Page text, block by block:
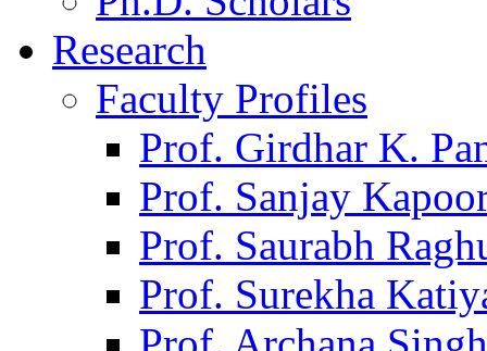
Research
Faculty Profiles
Prof. Girdhar K.
Prof. Sanjay
Prof. Saurabh
Prof. Surekha